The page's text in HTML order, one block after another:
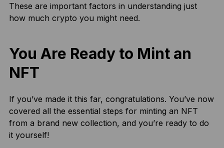
These are important factors in understanding just
how much crypto you might need.
You Are Ready to Mint an
NFT
If you’ve made it this far, congratulations. You’ve now
covered all the essential steps for minting an NFT
from a brand new collection, and you’re ready to do
it yourself!